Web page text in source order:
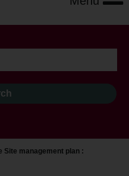
Site management plan :